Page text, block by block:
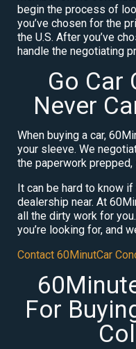
begin the process of
you’ve chosen for the
the U.S. After you’ve
handle the negotiating
Go Car
Never
When buying a car,
your sleeve. We
the paperwork prepped,
It can be hard to know if
dealership near. At
all the dirty work for
you’re looking for, and
Contact 60MinutCar
For